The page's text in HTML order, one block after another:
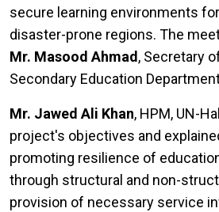
secure learning environments
disaster-prone regions. The
Mr. Masood Ahmad , Secretary
Secondary Education
Mr. Jawed Ali Khan, HPM, UN-
project's objectives and
promoting resilience of
through structural and non-
provision of necessary service